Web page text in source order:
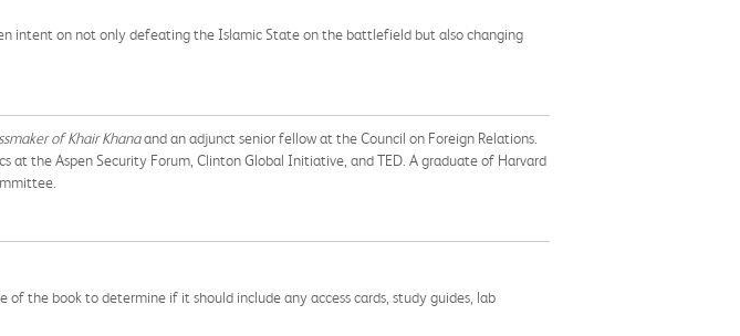
intent on not only defeating the Islamic State on the battlefield but also changing
of Khair Khanaand an adjunct senior fellow at the Council on Foreign Relations.
at the Aspen Security Forum, Clinton Global Initiative, and TED. A graduate of Harvard
the book to determine if it should include any access cards, study guides, lab